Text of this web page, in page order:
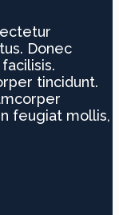
Donec
tincidunt.
feugiat mollis,